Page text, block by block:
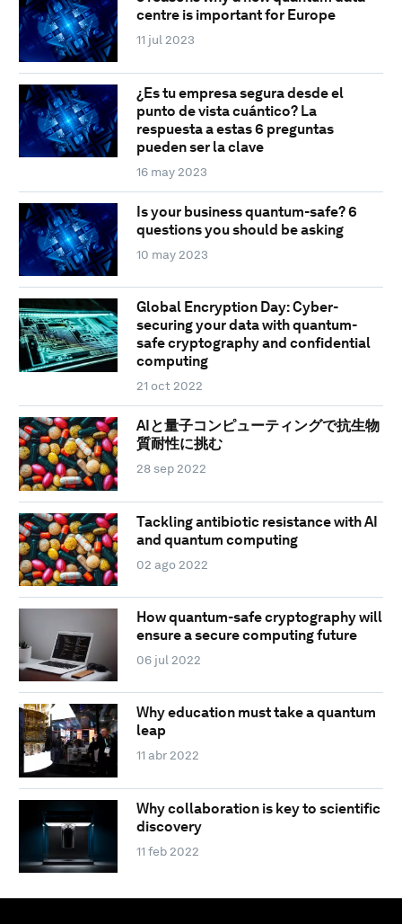
centre is important for Europe
11 jul 2023
¿Es tu empresa segura desde el
punto de vista cuántico? La
respuesta a estas 6 preguntas
pueden ser la clave
16 may 2023
Is your business quantum-safe? 6
questions you should be asking
10 may 2023
Global Encryption Day: Cyber-
securing your data with quantum-
safe cryptography and confidential
computing
21 oct 2022
AIと量子コンピューティングで抗生物
質耐性に挑む
28 sep 2022
Tackling antibiotic resistance with AI
and quantum computing
02 ago 2022
How quantum-safe cryptography will
ensure a secure computing future
06 jul 2022
Why education must take a quantum
leap
11 abr 2022
Why collaboration is key to scientific
discovery
11 feb 2022